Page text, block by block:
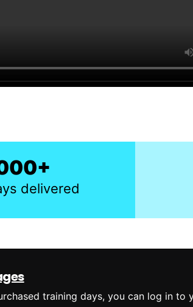
delivered
training days, you can log in to